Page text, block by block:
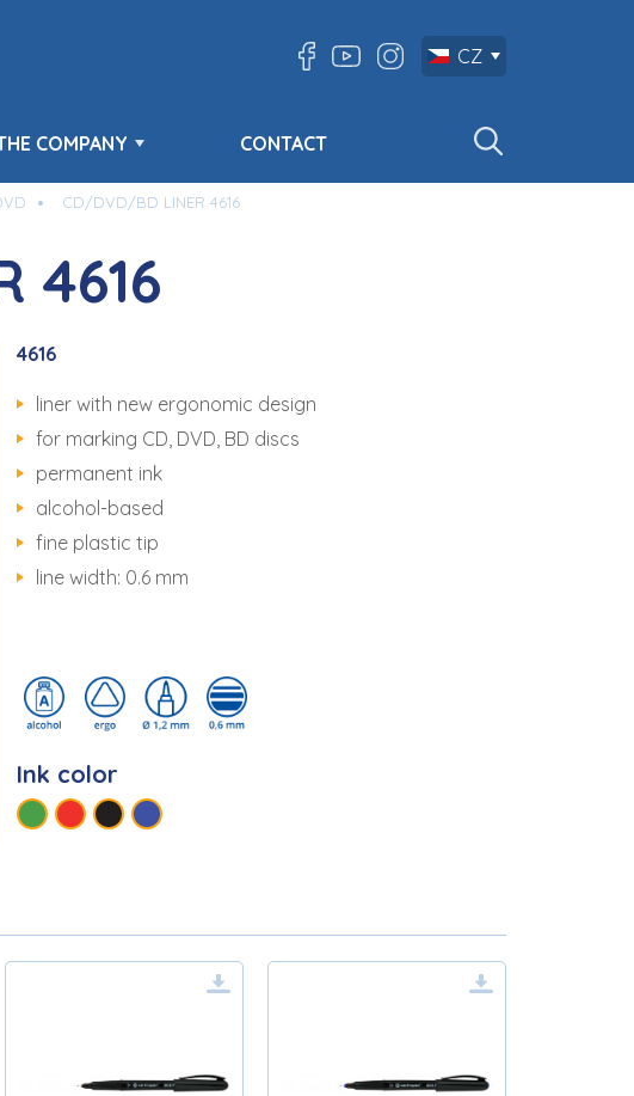
CZ
COMPANY CONTACT
CD/DVD/BD LINER 4616
4616
4616
liner with new ergonomic design
for marking CD, DVD, BD discs
permanent ink
alcohol-based
fine plastic tip
line width: 0.6 mm
Ink color